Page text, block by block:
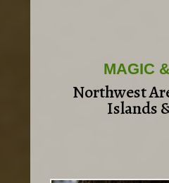
MAGIC
Northwest
Islands